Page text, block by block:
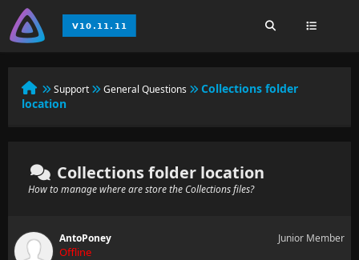
Support General Questions
Collections folder
location
Collections folder location
How to manage where are store the Collections files?
AntoPoney
Offline
Junior Member